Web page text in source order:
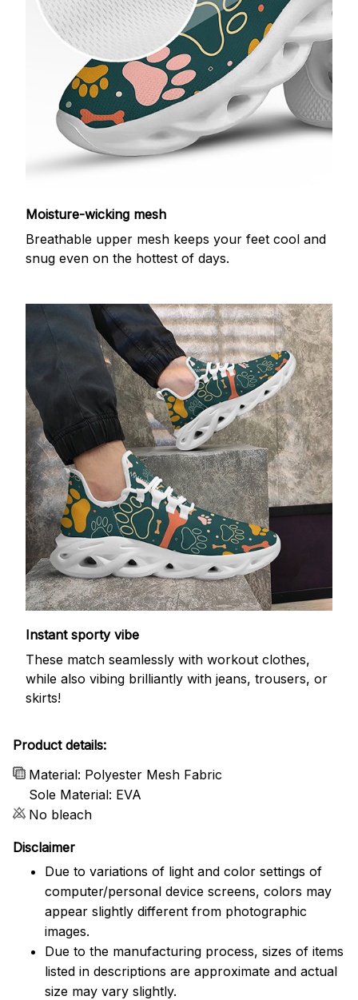
Moisture-wicking mesh
Breathable upper mesh keeps your feet cool and
snug even on the hottest of days.
Instant sporty vibe
These match seamlessly with workout clothes,
while also vibing brilliantly with jeans, trousers, or
skirts!
Product details:
Material: Polyester Mesh Fabric
Sole Material: EVA
No bleach
Disclaimer
Due to variations of light and color settings of
computer/personal device screens, colors may
appear slightly different from photographic
images.
Due to the manufacturing process, sizes of items
listed in descriptions are approximate and actual
size may vary slightly.